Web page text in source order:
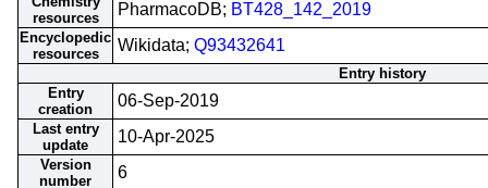
resources
PharmacoDB; BT428_142_2019
Encyclopedic
resources
Wikidata; Q93432641
Entry history
Entry
creation
06-Sep-2019
Last entry
update
10-Apr-2025
Version
number
6